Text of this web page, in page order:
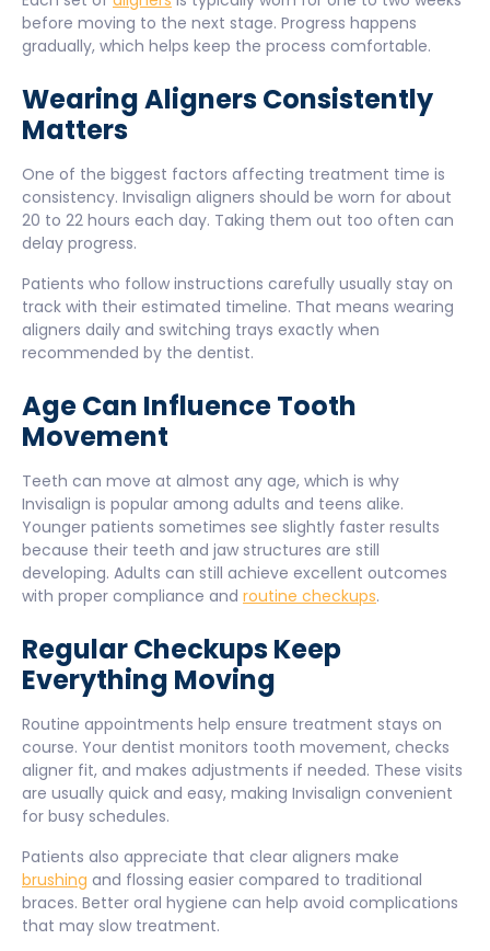
before moving to the next stage. Progress happens
gradually, which helps keep the process comfortable.
Wearing Aligners Consistently
Matters
One of the biggest factors affecting treatment time is
consistency. Invisalign aligners should be worn for about
20 to 22 hours each day. Taking them out too often can
delay progress.
Patients who follow instructions carefully usually stay on
track with their estimated timeline. That means wearing
aligners daily and switching trays exactly when
recommended by the dentist.
Age Can Influence Tooth
Movement
Teeth can move at almost any age, which is why
Invisalign is popular among adults and teens alike.
Younger patients sometimes see slightly faster results
because their teeth and jaw structures are still
developing. Adults can still achieve excellent outcomes
with proper compliance and routine checkups.
Regular Checkups Keep
Everything Moving
Routine appointments help ensure treatment stays on
course. Your dentist monitors tooth movement, checks
aligner fit, and makes adjustments if needed. These visits
are usually quick and easy, making Invisalign convenient
for busy schedules.
Patients also appreciate that clear aligners make
brushing and flossing easier compared to traditional
braces. Better oral hygiene can help avoid complications
that may slow treatment.